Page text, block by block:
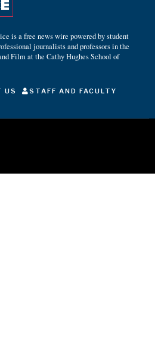
is a free news wire powered by student
journalists and professors in the
Film at the Cathy Hughes School of
US
STAFF AND FACULTY